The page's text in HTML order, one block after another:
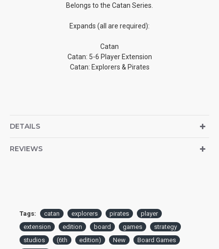
Belongs to the Catan Series.
Expands (all are required):
Catan
Catan: 5-6 Player Extension
Catan: Explorers & Pirates
DETAILS
REVIEWS
Tags: catan explorers pirates
player
extension
edition board games
strategy
studios
(6th edition) New
Board Games